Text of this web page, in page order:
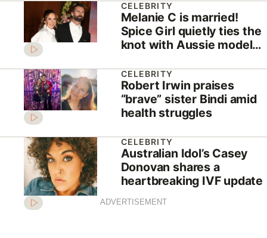
CELEBRITY
Melanie C is married!
Spice Girl quietly ties the
knot with Aussie model
CELEBRITY
Robert Irwin praises
“brave” sister Bindi amid
health struggles
CELEBRITY
Australian Idol’s Casey
Donovan shares a
heartbreaking IVF update
ADVERTISEMENT